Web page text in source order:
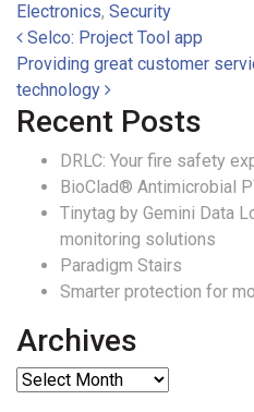
Electronics, Security
Post navigation
Selco: Project Tool app
Providing great customer
technology
Recent Posts
DRLC: Your fire safety
BioClad® Antimicrobial
Tinytag by Gemini Data
monitoring solutions
Paradigm Stairs
Smarter protection for
Archives